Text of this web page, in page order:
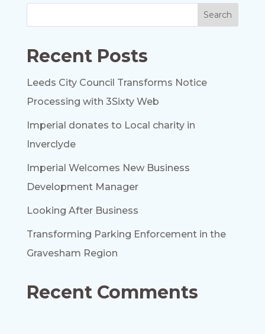
Recent Posts
Leeds City Council Transforms Notice
Processing with 3Sixty Web
Imperial donates to Local charity in
Inverclyde
Imperial Welcomes New Business
Development Manager
Looking After Business
Transforming Parking Enforcement in the
Gravesham Region
Recent Comments